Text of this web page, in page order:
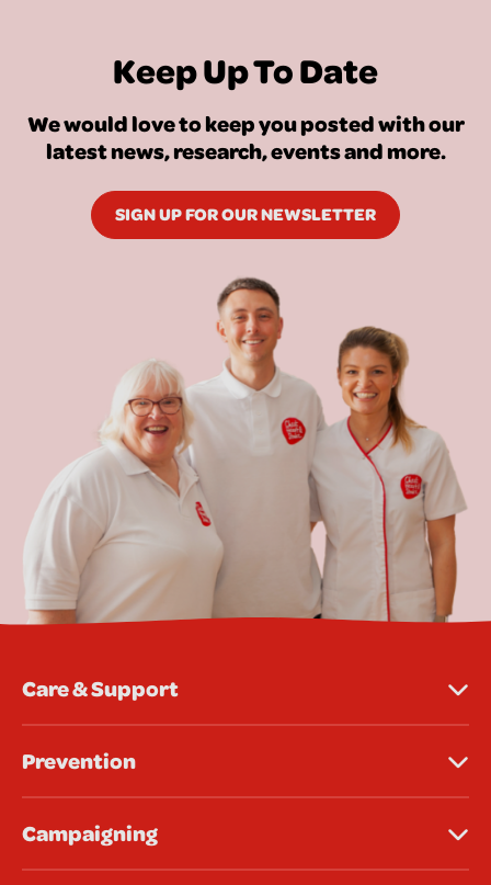
Keep Up To Date
We would love to keep you posted with our
latest news, research, events and more.
SIGN UP FOR OUR NEWSLETTER
Care & Support
Prevention
Campaigning